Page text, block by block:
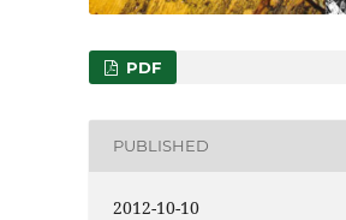
PDF
PUBLISHED
2012-10-10